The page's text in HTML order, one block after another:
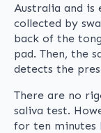
Australia and is
collected by
back of the
pad. Then, the
detects the
There are no
saliva test.
for ten minutes